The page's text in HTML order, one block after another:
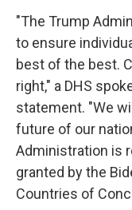
"The Trump
to ensure
best of the best.
right," a DHS
statement. "We
future of our
Administration is
granted by the
Countries of